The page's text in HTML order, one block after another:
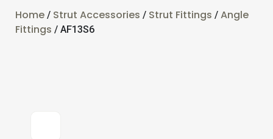
Home / Strut Accessories / Strut Fittings / Angle
Fittings / AF13S6